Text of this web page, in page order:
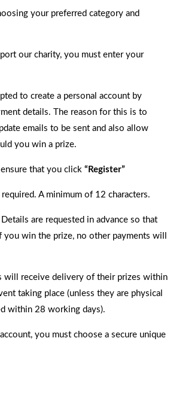
your preferred category and
our charity, you must enter your
to create a personal account by
details. The reason for this is to
emails to be sent and also allow
you win a prize.
ensure that you click “Register”
A minimum of 12 characters.
are requested in advance so that
you win the prize, no other payments will
will receive delivery of their prizes within
taking place (unless they are physical
within 28 working days).
you must choose a secure unique